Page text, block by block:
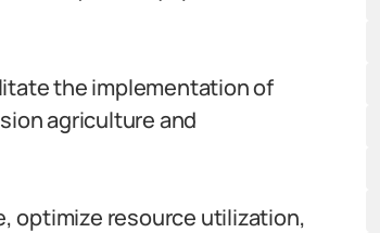
the implementation of
agriculture and
optimize resource utilization,